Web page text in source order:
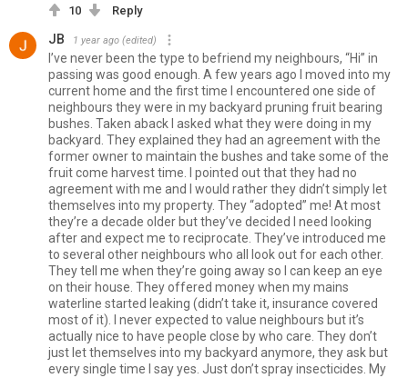
10 Reply
JB 1 year ago (edited)
I’ve never been the type to befriend my neighbours, “Hi” in
passing was good enough. A few years ago I moved into my
current home and the first time I encountered one side of
neighbours they were in my backyard pruning fruit bearing
bushes. Taken aback I asked what they were doing in my
backyard. They explained they had an agreement with the
former owner to maintain the bushes and take some of the
fruit come harvest time. I pointed out that they had no
agreement with me and I would rather they didn’t simply let
themselves into my property. They “adopted” me! At most
they’re a decade older but they’ve decided I need looking
after and expect me to reciprocate. They’ve introduced me
to several other neighbours who all look out for each other.
They tell me when they’re going away so I can keep an eye
on their house. They offered money when my mains
waterline started leaking (didn’t take it, insurance covered
most of it). I never expected to value neighbours but it’s
actually nice to have people close by who care. They don’t
just let themselves into my backyard anymore, they ask but
every single time I say yes. Just don’t spray insecticides. My